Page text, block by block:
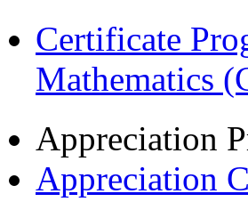
Certificate
Mathematics
Appreciation
Appreciation